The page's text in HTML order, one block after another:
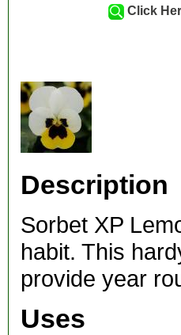
Click
Description
Sorbet XP
habit. This
provide year
Uses